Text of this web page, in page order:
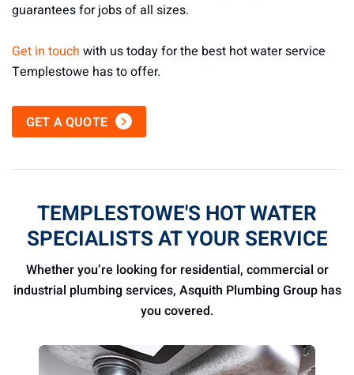
guarantees for jobs of all sizes.
Get in touch with us today for the best hot water service
Templestowe has to offer.
GET A QUOTE
TEMPLESTOWE'S HOT WATER
SPECIALISTS AT YOUR SERVICE
Whether you’re looking for residential, commercial or
industrial plumbing services, Asquith Plumbing Group has
you covered.